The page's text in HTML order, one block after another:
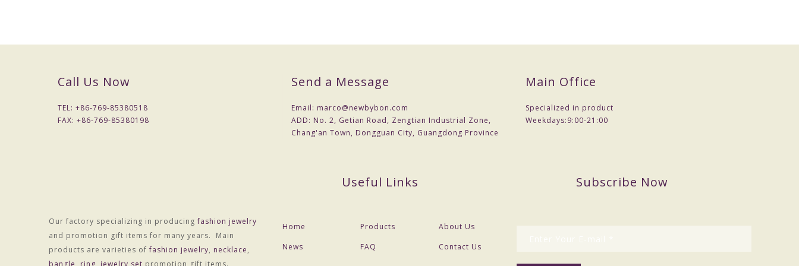
Packaging & Delivery
Packaging Details
Call Us Now
TEL: +86-769-85380518
FAX: +86-769-85380198
Send a Message
Email: marco@newbybon.com
ADD: No. 2, Getian Road, Zengtian Industrial Zone,
Chang'an Town, Dongguan City, Guangdong Province
Main Office
Specialized in product
Weekdays:9:00-21:00
Our factory specializing in producingfashion jewelry
and promotion gift items for many years. Main
products are varieties offashion jewelry, necklace,
bangle
ring jewelry set promotion gift items.
Useful Links
Home Products
About Us
News
FAQ Contact Us
Subscribe Now